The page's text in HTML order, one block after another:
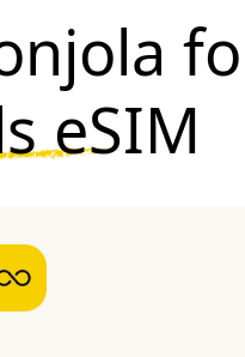
eSIM